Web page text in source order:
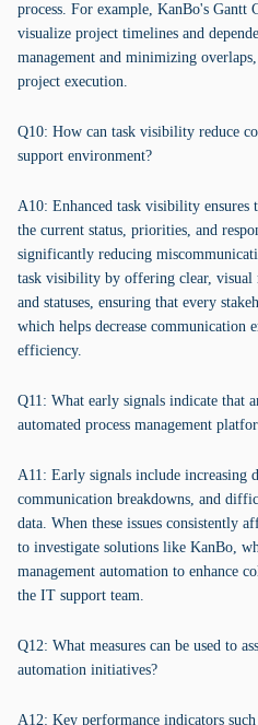
process. For example, KanBo's Gantt
visualize project timelines and
management and minimizing
project execution.
Q10: How can task visibility reduce
support environment?
A10: Enhanced task visibility ensures
the current status, priorities, and
significantly reducing
task visibility by offering clear, visual
and statuses, ensuring that every
which helps decrease communication
efficiency.
Q11: What early signals indicate that
automated process management
A11: Early signals include increasing
communication breakdowns, and
data. When these issues consistently
to investigate solutions like KanBo,
management automation to enhance
the IT support team.
Q12: What measures can be used to
automation initiatives?
A12: Key performance indicators